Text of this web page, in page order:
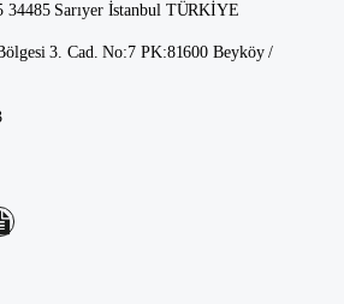
Sarıyer İstanbul TÜRKİYE
3. Cad. No:7 PK:81600 Beyköy /